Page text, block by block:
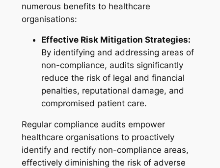
numerous benefits to healthcare
organisations:
Effective Risk Mitigation Strategies:
By identifying and addressing areas of
non-compliance, audits significantly
reduce the risk of legal and financial
penalties, reputational damage, and
compromised patient care.
Regular compliance audits empower
healthcare organisations to proactively
identify and rectify non-compliance areas,
effectively diminishing the risk of adverse